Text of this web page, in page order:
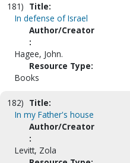
181) Title:
In defense of Israel
Author/Creator
:
Hagee, John.
Resource Type:
Books
182) Title:
In my Father's house
Author/Creator
:
Levitt, Zola